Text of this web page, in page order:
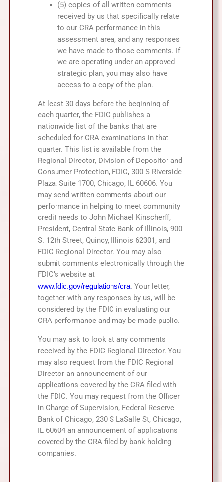
(5) copies of all written comments
received by us that specifically relate
to our CRA performance in this
assessment area, and any responses
we have made to those comments. If
we are operating under an approved
strategic plan, you may also have
access to a copy of the plan.
At least 30 days before the beginning of
each quarter, the FDIC publishes a
nationwide list of the banks that are
scheduled for CRA examinations in that
quarter. This list is available from the
Regional Director, Division of Depositor and
Consumer Protection, FDIC, 300 S Riverside
Plaza, Suite 1700, Chicago, IL 60606. You
may send written comments about our
performance in helping to meet community
credit needs to John Michael Kinscherff,
President, Central State Bank of Illinois, 900
S. 12th Street, Quincy, Illinois 62301, and
FDIC Regional Director. You may also
submit comments electronically through the
FDIC’s website at
www.fdic.gov/regulations/cra. Your letter,
together with any responses by us, will be
considered by the FDIC in evaluating our
CRA performance and may be made public.
You may ask to look at any comments
received by the FDIC Regional Director. You
may also request from the FDIC Regional
Director an announcement of our
applications covered by the CRA filed with
the FDIC. You may request from the Officer
in Charge of Supervision, Federal Reserve
Bank of Chicago, 230 S LaSalle St, Chicago,
IL 60604 an announcement of applications
covered by the CRA filed by bank holding
companies.